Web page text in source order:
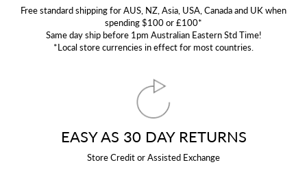
Free standard shipping for AUS, NZ, Asia, USA, Canada and UK when
spending $100 or £100*
Same day ship before 1pm Australian Eastern Std Time!
*Local store currencies in effect for most countries.
EASY AS 30 DAY RETURNS
Store Credit or Assisted Exchange